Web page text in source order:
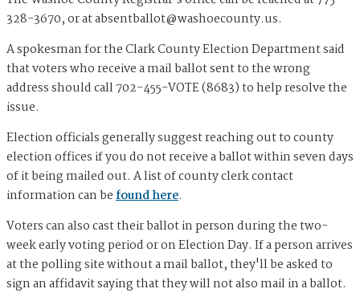
328-3670, or atabsentballot@washoecounty.us.
A spokesman for the Clark County Election Department said
that voters who receive a mail ballot sent to the wrong
address should call 702-455-VOTE (8683) to help resolve the
issue.
Election officials generally suggest reaching out to county
election offices if you do not receive a ballot within seven days
of it being mailed out. A list of county clerk contact
information can befound here.
Voters can also cast their ballot in person during the two-
week early voting period or on Election Day. If a person arrives
at the polling site without a mail ballot, they'll be asked to
sign an affidavit saying that they will not also mail in a ballot.